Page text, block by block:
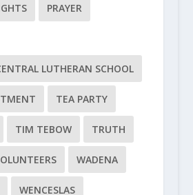
PRAYER
LUTHERAN SCHOOL
TEA PARTY
TIM TEBOW TRUTH
WADENA
WENCESLAS